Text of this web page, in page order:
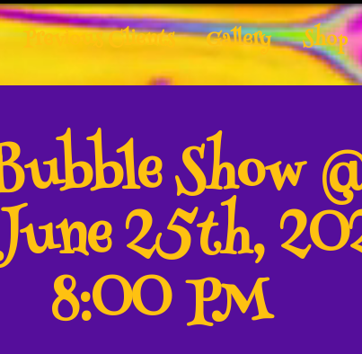
Previous Clients Gallery Shop
Show
25th,
8:00 PM